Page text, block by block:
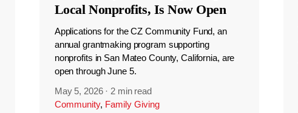
Local Nonprofits, Is Now Open
Applications for the CZ Community Fund, an
annual grantmaking program supporting
nonprofits in San Mateo County, California, are
open through June 5.
May 5, 2026 · 2 min read
Community, Family Giving